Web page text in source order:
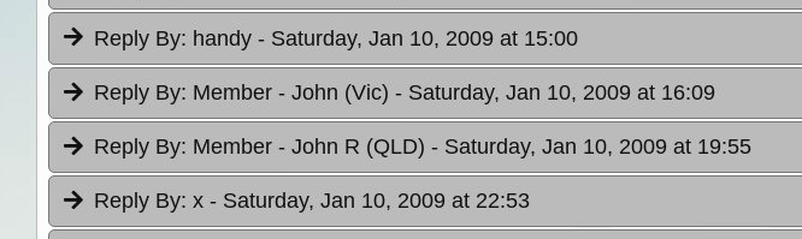
Reply By: handy - Saturday, Jan 10, 2009 at 15:00
Reply By: Member - John (Vic) - Saturday, Jan 10, 2009 at 16:09
Reply By: Member - John R (QLD) - Saturday, Jan 10, 2009 at 19:55
Reply By: x - Saturday, Jan 10, 2009 at 22:53